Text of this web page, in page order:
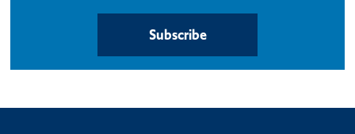
Subscribe